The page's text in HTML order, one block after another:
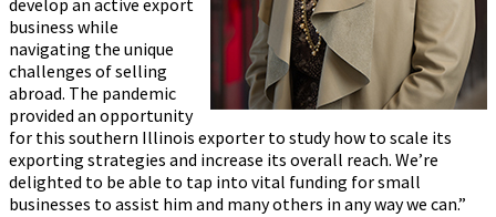
develop an active export
business while
navigating the unique
challenges of selling
abroad. The pandemic
provided an opportunity
for this southern Illinois exporter to study how to scale its
exporting strategies and increase its overall reach. We’re
delighted to be able to tap into vital funding for small
businesses to assist him and many others in any way we can.”